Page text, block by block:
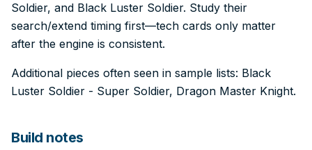
Soldier, and Black Luster Soldier. Study their
search/extend timing first—tech cards only matter
after the engine is consistent.
Additional pieces often seen in sample lists: Black
Luster Soldier - Super Soldier, Dragon Master Knight.
Build notes